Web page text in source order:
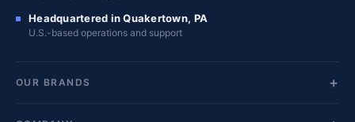
Headquartered in Quakertown, PA
U.S.-based operations and support
OUR BRANDS